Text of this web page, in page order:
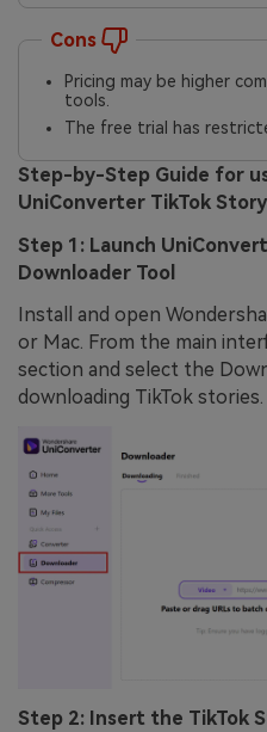
Cons
Pricing may be higher
tools.
The free trial has
Step-by-Step Guide for
UniConverter TikTok
Step 1: Launch
Downloader Tool
Install and open
or Mac. From the main
section and select the
downloading TikTok stories.
Step 2: Insert the TikTok